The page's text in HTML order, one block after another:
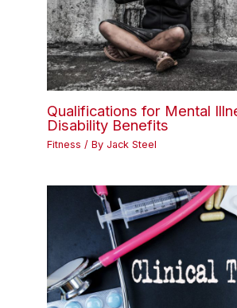
Qualifications for Mental
Disability Benefits
Fitness / By Jack Steel